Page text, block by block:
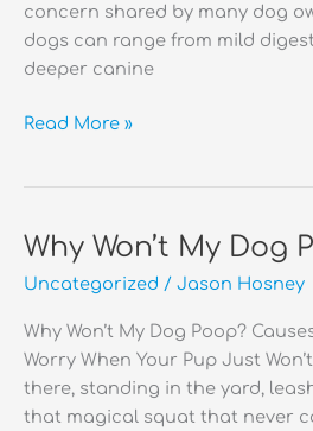
concern shared by many dog
dogs can range from mild
deeper canine
Why
Have
Diarrhea?
Read More »
Why Won’t My Dog
Uncategorized / Jason Hosney
Why Won’t My Dog Poop?
Worry When Your Pup Just Won’t
there, standing in the yard,
that magical squat that never